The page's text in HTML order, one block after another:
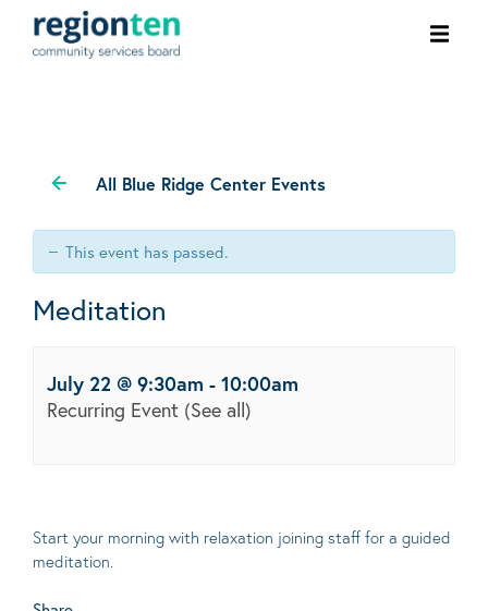
All Blue Ridge Center Events
This event has passed.
Meditation
July 22 @ 9:30am - 10:00am
Recurring Event (See all)
Start your morning with relaxation joining staff for a guided
meditation.